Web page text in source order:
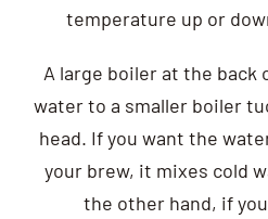
temperature up or
A large boiler at the back
water to a smaller boiler
head. If you want the
your brew, it mixes cold
the other hand, if